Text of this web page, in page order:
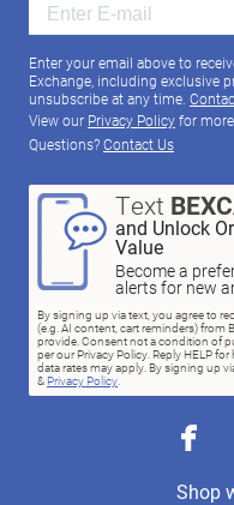
Enter your email above to
Exchange, including exclusive
unsubscribe at any time.
View our Privacy Policyfor
Questions?Contact Us
Text
and Unlock
Value
Become a
alerts for new
By signing up via text, you agree to
(e.g. AI content, cart reminders) from
provide. Consent not a condition of
per our Privacy Policy. Reply HELP
data rates may apply. By signing up
& Privacy Policy.
Shop